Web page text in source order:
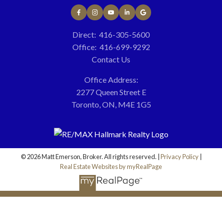
7x
TOP50
100%
Direct: 416-305-5600
Office: 416-699-9292
Contact Us
Office Address:
2277 Queen Street E
Toronto, ON, M4E 1G5
© 2026 Matt Emerson, Broker. All rights reserved. | Privacy Policy|
Real Estate Websites by myRealPage